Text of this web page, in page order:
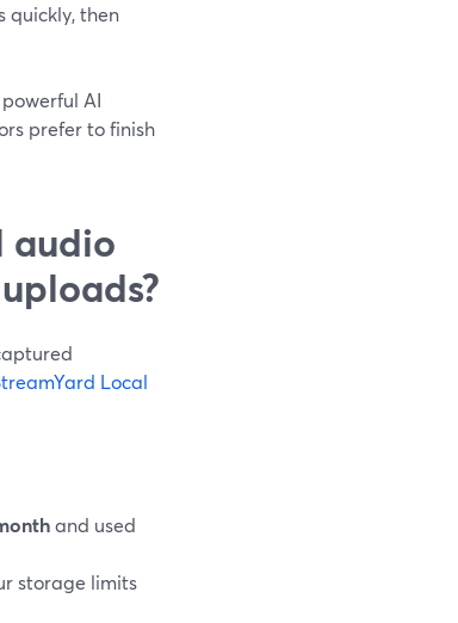
quickly, then
AI
prefer to finish
audio
Local
and used
storage limits